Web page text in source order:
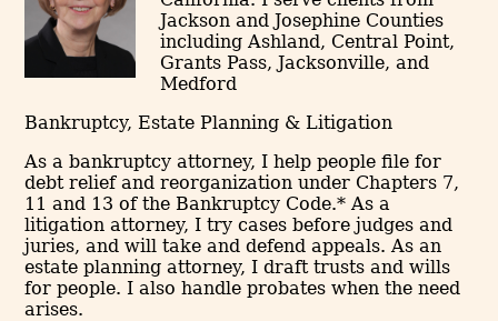
Jackson and Josephine Counties
including Ashland, Central Point,
Grants Pass, Jacksonville, and
Medford
Bankruptcy, Estate Planning & Litigation
As a bankruptcy attorney, I help people file for
debt relief and reorganization under Chapters 7,
11 and 13 of the Bankruptcy Code.* As a
litigation attorney, I try cases before judges and
juries, and will take and defend appeals. As an
estate planning attorney, I draft trusts and wills
for people. I also handle probates when the need
arises.